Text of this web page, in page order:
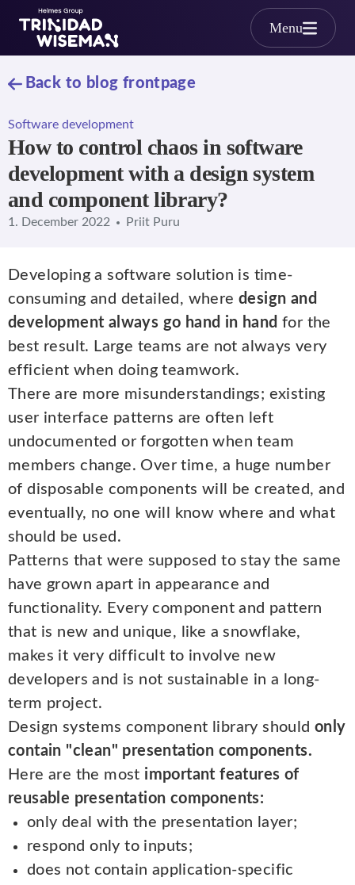
Skip to main content
Menu
Back to blog frontpage
Software development
How to control chaos in software
development with a design system
and component library?
1. December 2022 Priit Puru
Developing a software solution is time-
consuming and detailed, where design and
development always go hand in hand for the
best result. Large teams are not always very
efficient when doing teamwork.
There are more misunderstandings; existing
user interface patterns are often left
undocumented or forgotten when team
members change. Over time, a huge number
of disposable components will be created, and
eventually, no one will know where and what
should be used.
Patterns that were supposed to stay the same
have grown apart in appearance and
functionality. Every component and pattern
that is new and unique, like a snowflake,
makes it very difficult to involve new
developers and is not sustainable in a long-
term project.
Design systems component library should only
contain "clean" presentation components.
Here are the most important features of
reusable presentation components:
only deal with the presentation layer;
respond only to inputs;
does not contain application-specific